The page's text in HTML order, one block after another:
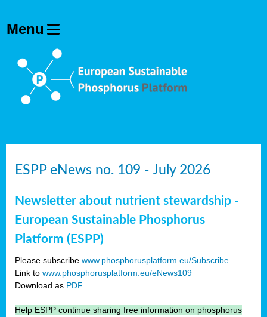
ESPP eNews no. 109 - July 2026
Newsletter about nutrient stewardship -
European Sustainable Phosphorus
Platform (ESPP)
Please subscribe www.phosphorusplatform.eu/Subscribe
Link to www.phosphorusplatform.eu/eNews109
Download as PDF
Help ESPP continue sharing free information on phosphorus